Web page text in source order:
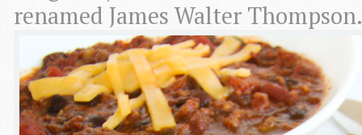
renamed James Walter Thompson.